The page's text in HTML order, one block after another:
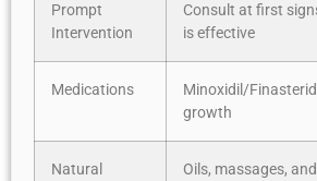
Prompt
Intervention
Consult at first
is effective
Medications
Minoxidil/
growth
Natural
Oils, massages,